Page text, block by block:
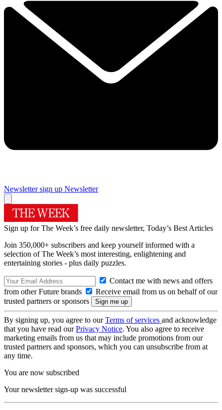
Newsletter sign up Newsletter
Sign up for The Week’s free daily newsletter, Today’s Best Articles
Join 350,000+ subscribers and keep yourself informed with a
selection of The Week’s most interesting, enlightening and
entertaining stories - plus daily puzzles.
Contact me with news and offers
from other Future brands
Receive email from us on behalf of our
trusted partners or sponsors
By signing up, you agree to ourTerms of services and acknowledge
that you have read ourPrivacy Notice. You also agree to receive
marketing emails from us that may include promotions from our
trusted partners and sponsors, which you can unsubscribe from at
any time.
You are now subscribed
Your newsletter sign-up was successful